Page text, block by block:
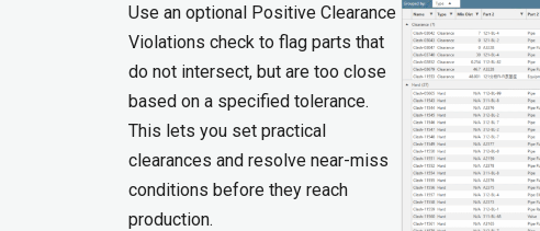
Use an optional Positive Clearance
Violations check to flag parts that
do not intersect, but are too close
based on a specified tolerance.
This lets you set practical
clearances and resolve near-miss
conditions before they reach
production.